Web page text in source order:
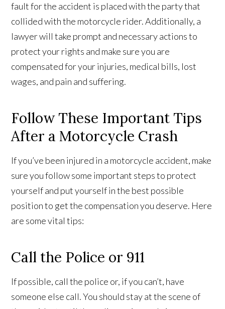
fault for the accident is placed with the party that
collided with the motorcycle rider. Additionally, a
lawyer will take prompt and necessary actions to
protect your rights and make sure you are
compensated for your injuries, medical bills, lost
wages, and pain and suffering.
Follow These Important Tips
After a Motorcycle Crash
If you’ve been injured in a motorcycle accident, make
sure you follow some important steps to protect
yourself and put yourself in the best possible
position to get the compensation you deserve. Here
are some vital tips:
Call the Police or 911
If possible, call the police or, if you can’t, have
someone else call. You should stay at the scene of